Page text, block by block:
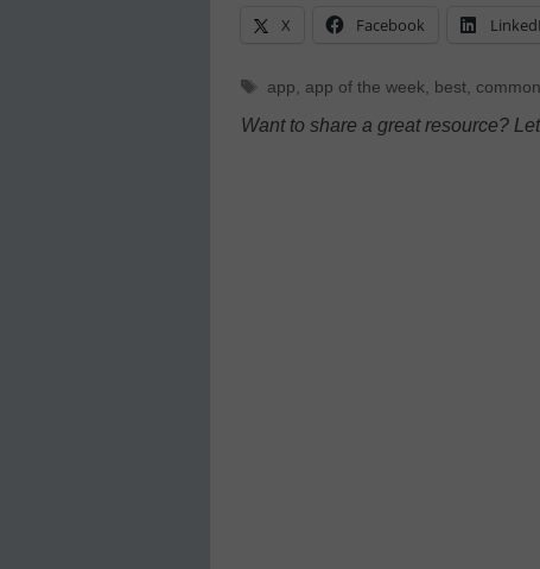
X Facebook
Tags
app, app of the week, best, common
Want to share a great resource?